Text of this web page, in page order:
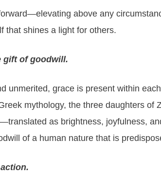
above any
that shines a light for others.
gift of goodwill.
unmerited, grace is present within
mythology, the three daughters of
as brightness, joyfulness,
of a human nature that is